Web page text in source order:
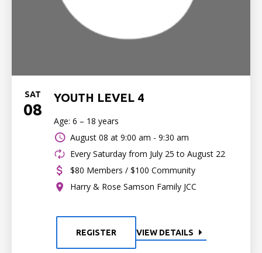
SAT
08
YOUTH LEVEL 4
Age: 6 – 18 years
August 08 at 9:00 am - 9:30 am
Every Saturday from July 25 to August 22
$80 Members / $100 Community
Harry & Rose Samson Family JCC
REGISTER VIEW DETAILS